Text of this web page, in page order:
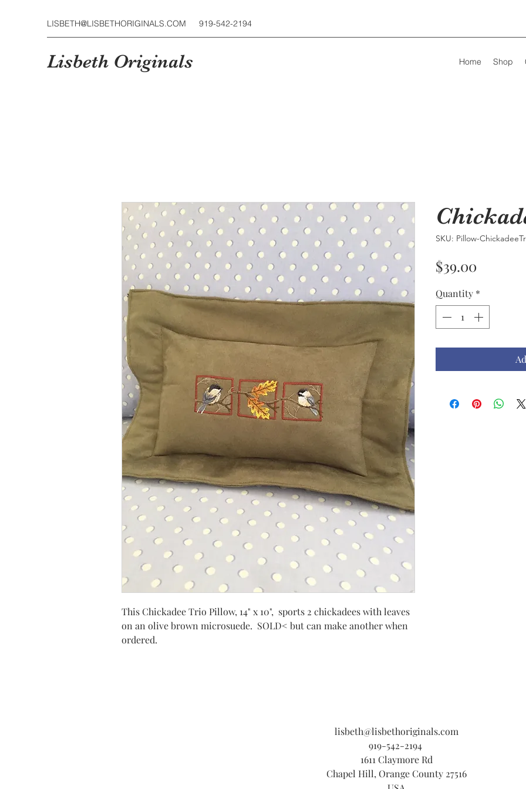
LISBETH@LISBETHORIGINALS.COM 919-542-2194
Lisbeth Originals Home Shop
This Chickadee Trio Pillow, 14" x 10", sports 2 chickadees with leaves
on an olive brown microsuede. SOLD< but can make another when
ordered.
SKU: Pillow-
$39.00
Quantity *
lisbeth@lisbethoriginals.com
919-542-2194
1611 Claymore Rd
Chapel Hill, Orange County 27516